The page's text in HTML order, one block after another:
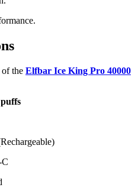
of the Elfbar Ice King Pro 40000